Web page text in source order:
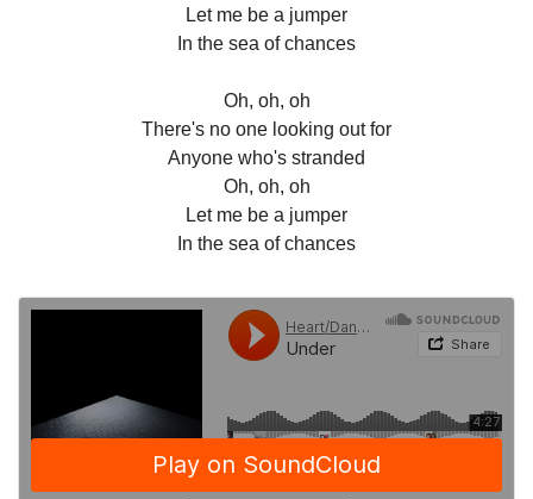
Let me be a jumper
In the sea of chances
Oh, oh, oh
There's no one looking out for
Anyone who's stranded
Oh, oh, oh
Let me be a jumper
In the sea of chances